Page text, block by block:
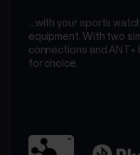
…with your sports
equipment. With two
connections and ANT+
for choice.